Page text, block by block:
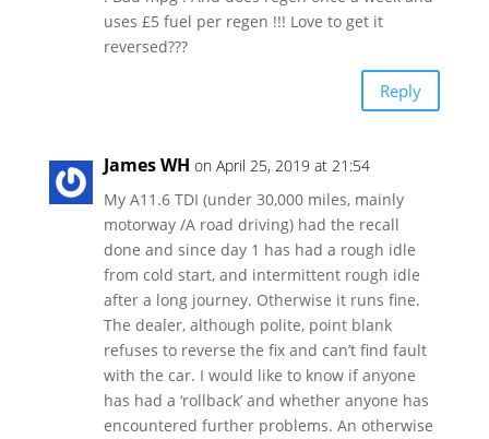
uses £5 fuel per regen !!! Love to get it
reversed???
Reply
James WH on April 25, 2019 at 21:54
My A11.6 TDI (under 30,000 miles, mainly
motorway /A road driving) had the recall
done and since day 1 has had a rough idle
from cold start, and intermittent rough idle
after a long journey. Otherwise it runs fine.
The dealer, although polite, point blank
refuses to reverse the fix and can’t find fault
with the car. I would like to know if anyone
has had a ‘rollback’ and whether anyone has
encountered further problems. An otherwise